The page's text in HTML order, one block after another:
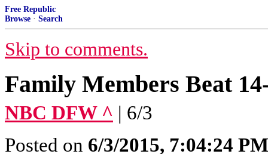
Free Republic
Browse · Search
Skip to comments.
Family Members Beat
NBC DFW ^ | 6/3
Posted on 6/3/2015, 7:04:24 PM